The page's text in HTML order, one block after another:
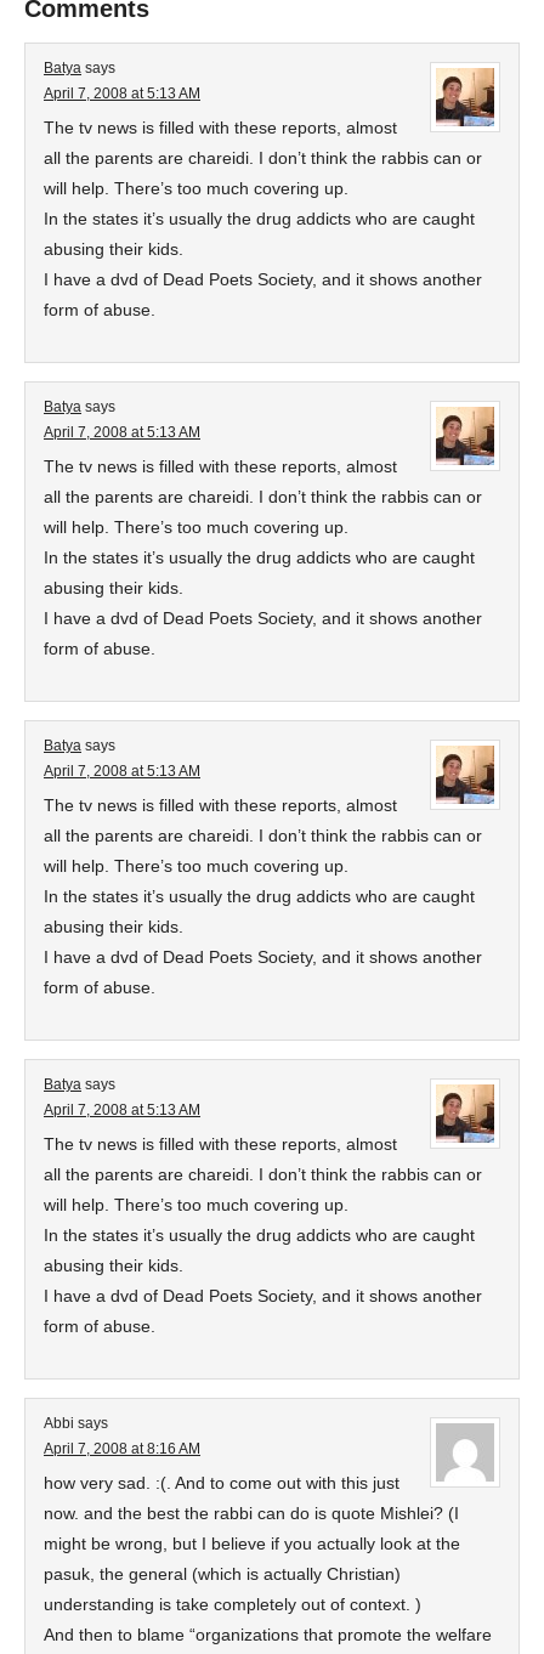
Comments
Batya says
April 7, 2008 at 5:13 AM
The tv news is filled with these reports, almost
all the parents are chareidi. I don’t think the rabbis can or
will help. There’s too much covering up.
In the states it’s usually the drug addicts who are caught
abusing their kids.
I have a dvd of Dead Poets Society, and it shows another
form of abuse.
Batya says
April 7, 2008 at 5:13 AM
The tv news is filled with these reports, almost
all the parents are chareidi. I don’t think the rabbis can or
will help. There’s too much covering up.
In the states it’s usually the drug addicts who are caught
abusing their kids.
I have a dvd of Dead Poets Society, and it shows another
form of abuse.
Batya says
April 7, 2008 at 5:13 AM
The tv news is filled with these reports, almost
all the parents are chareidi. I don’t think the rabbis can or
will help. There’s too much covering up.
In the states it’s usually the drug addicts who are caught
abusing their kids.
I have a dvd of Dead Poets Society, and it shows another
form of abuse.
Batya says
April 7, 2008 at 5:13 AM
The tv news is filled with these reports, almost
all the parents are chareidi. I don’t think the rabbis can or
will help. There’s too much covering up.
In the states it’s usually the drug addicts who are caught
abusing their kids.
I have a dvd of Dead Poets Society, and it shows another
form of abuse.
Abbi says
April 7, 2008 at 8:16 AM
how very sad. :(. And to come out with this just
now. and the best the rabbi can do is quote Mishlei? (I
might be wrong, but I believe if you actually look at the
pasuk, the general (which is actually Christian)
understanding is take completely out of context. )
And then to blame “organizations that promote the welfare